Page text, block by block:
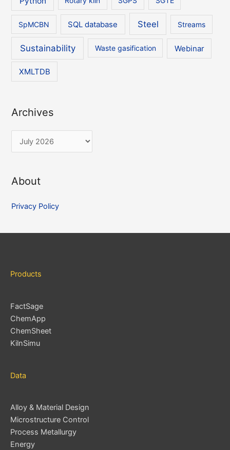
SpMCBN SQL database Steel Streams
Sustainability Waste gasification Webinar
XMLTDB
Archives
r
h
v
About
Privacy Policy
Products
FactSage
ChemApp
ChemSheet
KilnSimu
Data
Alloy & Material Design
Microstructure Control
Process Metallurgy
Energy